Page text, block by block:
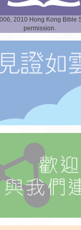
2010 Hong Kong Bible
permission.